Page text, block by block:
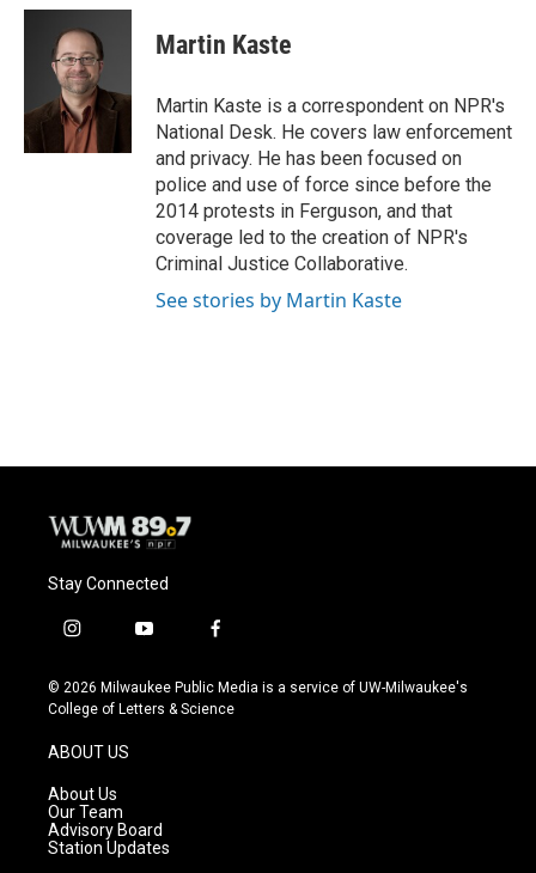
c
k
u
e
s
k
y
i
r
Martin Kaste
Martin Kaste is a correspondent on NPR's
National Desk. He covers law enforcement
and privacy. He has been focused on
police and use of force since before the
2014 protests in Ferguson, and that
coverage led to the creation of NPR's
Criminal Justice Collaborative.
See stories by Martin Kaste
Stay Connected
i
s
t
g
r
a
m
y
u
t
f
c
e
© 2026 Milwaukee Public Media is a service of UW-Milwaukee's
College of Letters & Science
ABOUT US
About Us
Our Team
Advisory Board
Station Updates